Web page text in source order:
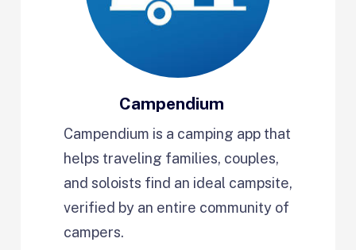
Campendium
Campendium is a camping app that
helps traveling families, couples,
and soloists find an ideal campsite,
verified by an entire community of
campers.